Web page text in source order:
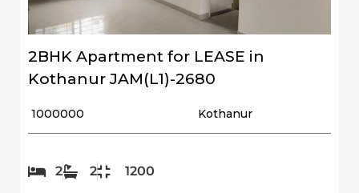
2BHK Apartment for LEASE in
Kothanur JAM(L1)-2680
₹ 1000000 Kothanur
2 2 1200